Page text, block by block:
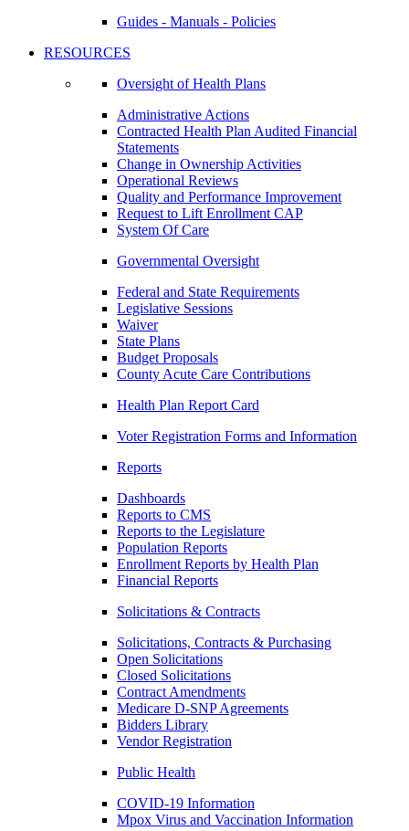
Guides - Manuals - Policies
RESOURCES
Oversight of Health Plans
Administrative Actions
Contracted Health Plan Audited Financial
Statements
Change in Ownership Activities
Operational Reviews
Quality and Performance Improvement
Request to Lift Enrollment CAP
System Of Care
Governmental Oversight
Federal and State Requirements
Legislative Sessions
Waiver
State Plans
Budget Proposals
County Acute Care Contributions
Health Plan Report Card
Voter Registration Forms and Information
Reports
Dashboards
Reports to CMS
Reports to the Legislature
Population Reports
Enrollment Reports by Health Plan
Financial Reports
Solicitations & Contracts
Solicitations, Contracts & Purchasing
Open Solicitations
Closed Solicitations
Contract Amendments
Medicare D-SNP Agreements
Bidders Library
Vendor Registration
Public Health
COVID-19 Information
Mpox Virus and Vaccination Information